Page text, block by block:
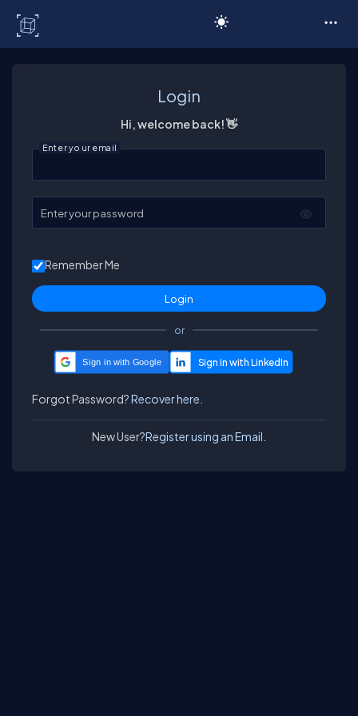
Login
Hi, welcome back! 👋
Enter your email
Enter your password
Remember Me
or
Sign in with Google
Forgot Password?Recover here.
New User?Register using an Email.